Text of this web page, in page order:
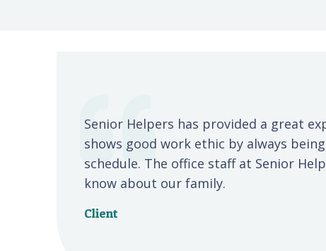
Senior Helpers has provided a great
shows good work ethic by always
schedule. The office staff at Senior
know about our family.
Client